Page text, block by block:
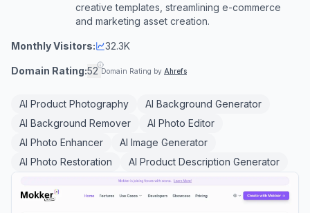
creative templates, streamlining e-commerce
and marketing asset creation.
Monthly Visitors: 32.3K
Domain Rating:52 Domain Rating by Ahrefs
AI Product Photography
AI Background Generator
AI Background Remover
AI Photo Editor
AI Photo Enhancer
AI Image Generator
AI Photo Restoration
AI Product Description Generator